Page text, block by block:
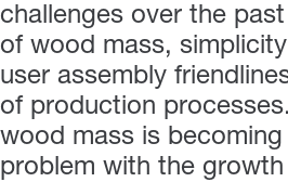
challenges over the
of wood mass,
user assembly
of production
wood mass is becoming
problem with the